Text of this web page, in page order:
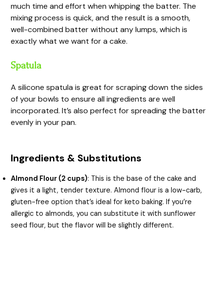
much time and effort when whipping the batter. The
mixing process is quick, and the result is a smooth,
well-combined batter without any lumps, which is
exactly what we want for a cake.
Spatula
A silicone spatula is great for scraping down the sides
of your bowls to ensure all ingredients are well
incorporated. It’s also perfect for spreading the batter
evenly in your pan.
Ingredients & Substitutions
Almond Flour (2 cups): This is the base of the cake and
gives it a light, tender texture. Almond flour is a low-carb,
gluten-free option that’s ideal for keto baking. If you’re
allergic to almonds, you can substitute it with sunflower
seed flour, but the flavor will be slightly different.